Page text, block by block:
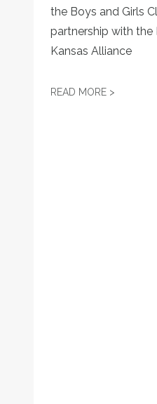
the Boys and Girls
partnership with the
Kansas Alliance
READ MORE >